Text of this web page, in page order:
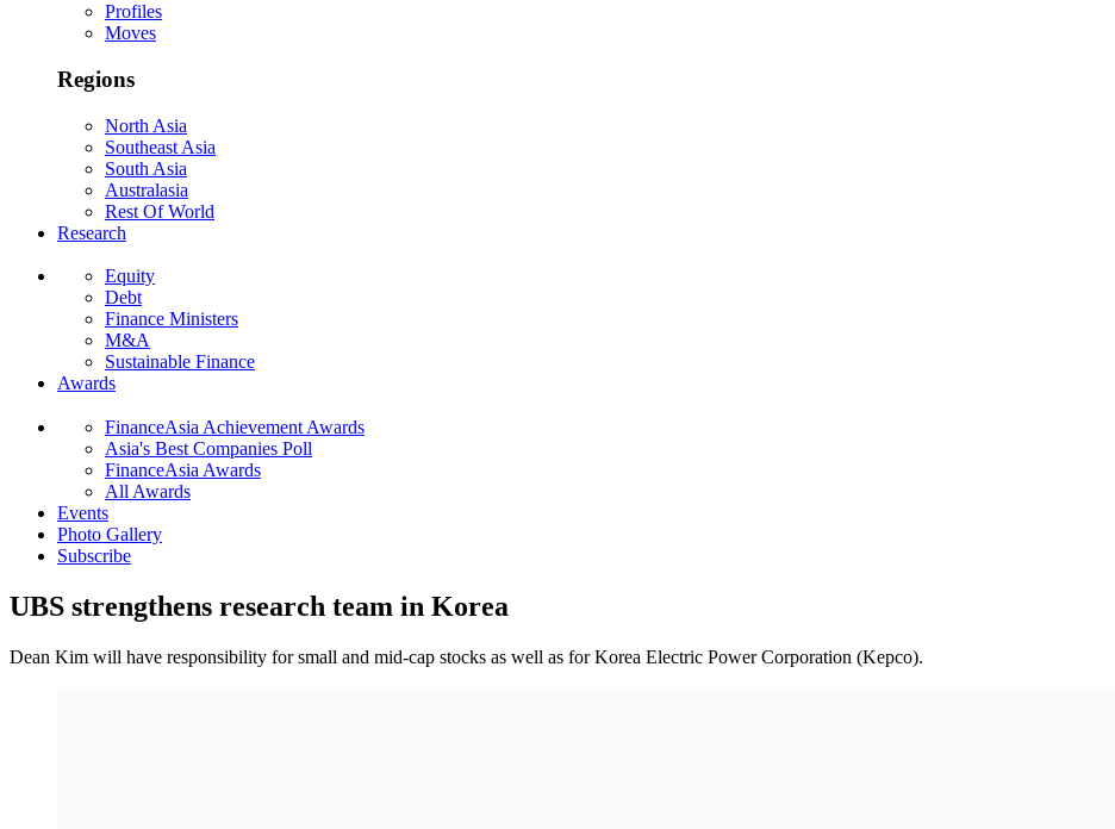
Profiles
Moves
Regions
North Asia
Southeast Asia
South Asia
Australasia
Rest Of World
Research
Equity
Debt
Finance Ministers
M&A
Sustainable Finance
Awards
FinanceAsia Achievement Awards
Asia's Best Companies Poll
FinanceAsia Awards
All Awards
Events
Photo Gallery
Subscribe
UBS strengthens research team in Korea
Dean Kim will have responsibility for small and mid-cap stocks as well as for Korea Electric Power Corporation (Kepco).